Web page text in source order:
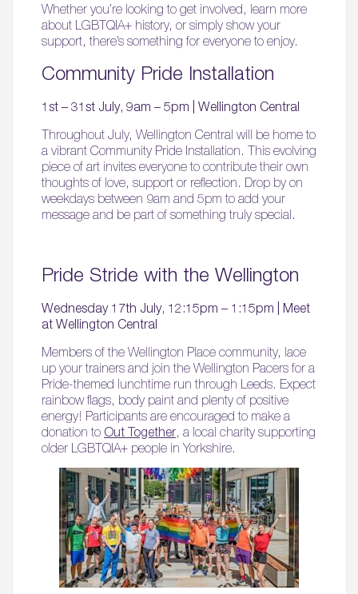
Whether you’re looking to get involved, learn more
about LGBTQIA+ history, or simply show your
support, there’s something for everyone to enjoy.
Community Pride Installation
1st – 31st July, 9am – 5pm | Wellington Central
Throughout July, Wellington Central will be home to
a vibrant Community Pride Installation. This evolving
piece of art invites everyone to contribute their own
thoughts of love, support or reflection. Drop by on
weekdays between 9am and 5pm to add your
message and be part of something truly special.
Pride Stride with the Wellington
Wednesday 17th July, 12:15pm – 1:15pm | Meet
at Wellington Central
Members of the Wellington Place community, lace
up your trainers and join the Wellington Pacers for a
Pride-themed lunchtime run through Leeds. Expect
rainbow flags, body paint and plenty of positive
energy! Participants are encouraged to make a
donation to Out Together, a local charity supporting
older LGBTQIA+ people in Yorkshire.